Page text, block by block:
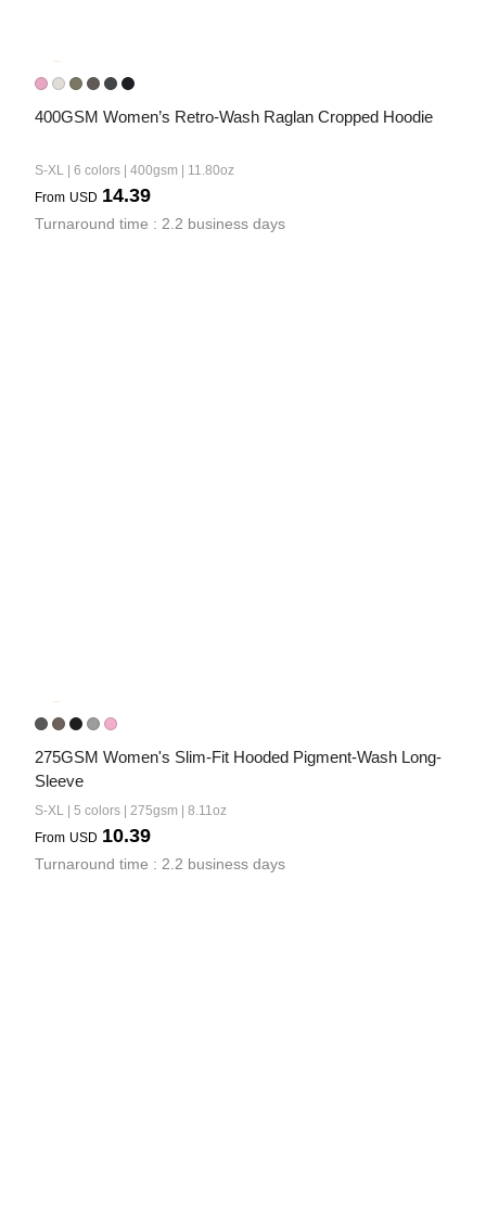
400GSM Women’s Retro-Wash Raglan Cropped Hoodie
S-XL | 6 colors | 400gsm | 11.80oz
From USD 14.39
Turnaround time : 2.2 business days
275GSM Women's Slim-Fit Hooded Pigment-Wash Long-
Sleeve
S-XL | 5 colors | 275gsm | 8.11oz
From USD 10.39
Turnaround time : 2.2 business days